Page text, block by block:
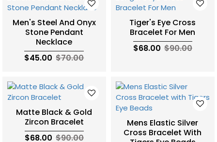
Men's Steel And Onyx
Stone Pendant
Necklace
$45.00 $70.00
Tiger's Eye Cross
Bracelet For Men
$68.00 $90.00
Matte Black & Gold
Zircon Bracelet
$68.00 $90.00
Mens Elastic Silver
Cross Bracelet With